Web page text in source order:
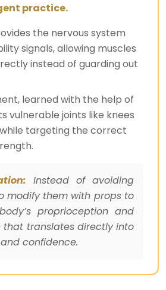
practice.
the nervous system
signals, allowing muscles
instead of guarding out
learned with the help of
vulnerable joints like knees
targeting the correct
Instead of avoiding
modify them with props to
proprioception and
that translates directly into
confidence.